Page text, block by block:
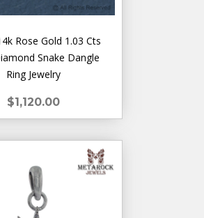
Rose Gold 1.03 Cts
Snake Dangle
Ring Jewelry
$1,120.00